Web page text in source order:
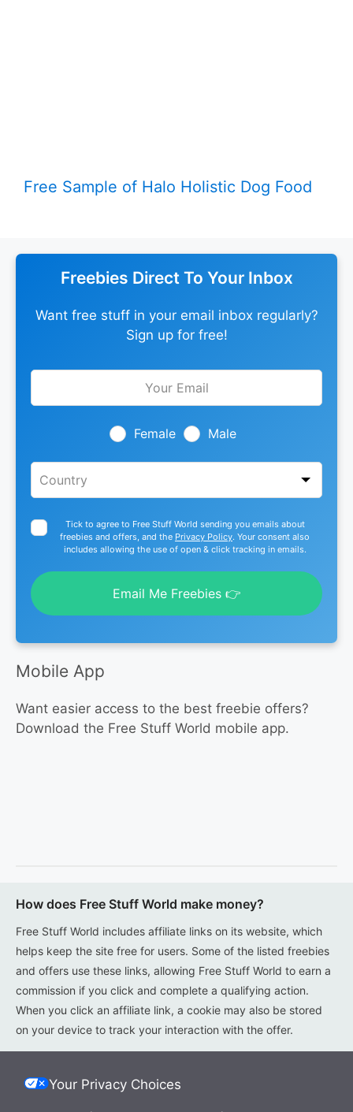
Free Sample of Halo Holistic Dog Food
Freebies Direct To Your Inbox
Want free stuff in your email inbox regularly?
Sign up for free!
Leave
Female Male
Tick to agree to Free Stuff World sending you emails about
freebies and offers, and the Privacy Policy. Your consent also
includes allowing the use of open & click tracking in emails.
Email Me Freebies 👉
Mobile App
Want easier access to the best freebie offers?
Download the Free Stuff World mobile app.
How does Free Stuff World make money?
Free Stuff World includes affiliate links on its website, which
helps keep the site free for users. Some of the listed freebies
and offers use these links, allowing Free Stuff World to earn a
commission if you click and complete a qualifying action.
When you click an affiliate link, a cookie may also be stored
on your device to track your interaction with the offer.
Your Privacy Choices